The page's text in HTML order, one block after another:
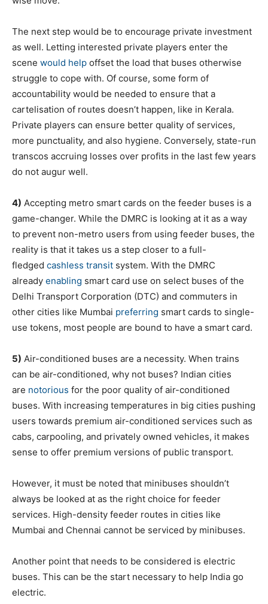
The next step would be to encourage private investment
as well. Letting interested private players enter the
scene would help offset the load that buses otherwise
struggle to cope with. Of course, some form of
accountability would be needed to ensure that a
cartelisation of routes doesn’t happen, like in Kerala.
Private players can ensure better quality of services,
more punctuality, and also hygiene. Conversely, state-run
transcos accruing losses over profits in the last few years
do not augur well.
4) Accepting metro smart cards on the feeder buses is a
game-changer. While the DMRC is looking at it as a way
to prevent non-metro users from using feeder buses, the
reality is that it takes us a step closer to a full-
fledged cashless transit system. With the DMRC
already enabling smart card use on select buses of the
Delhi Transport Corporation (DTC) and commuters in
other cities like Mumbai preferring smart cards to single-
use tokens, most people are bound to have a smart card.
5) Air-conditioned buses are a necessity. When trains
can be air-conditioned, why not buses? Indian cities
are notorious for the poor quality of air-conditioned
buses. With increasing temperatures in big cities pushing
users towards premium air-conditioned services such as
cabs, carpooling, and privately owned vehicles, it makes
sense to offer premium versions of public transport.
However, it must be noted that minibuses shouldn’t
always be looked at as the right choice for feeder
services. High-density feeder routes in cities like
Mumbai and Chennai cannot be serviced by minibuses.
Another point that needs to be considered is electric
buses. This can be the start necessary to help India go
electric.